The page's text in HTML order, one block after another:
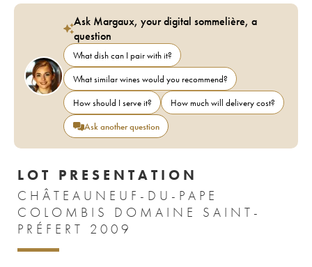
Ask Margaux, your digital sommelière, a
question
What dish can I pair with it?
What similar wines would you recommend?
How should I serve it?
How much will delivery cost?
Ask another question
LOT PRESENTATION
CHÂTEAUNEUF-DU-PAPE
COLOMBIS DOMAINE SAINT-
PRÉFERT 2009